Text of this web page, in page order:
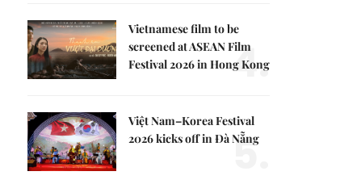
Vietnamese film to be
screened at ASEAN Film
Festival 2026 in Hong Kong
4.
Việt Nam–Korea Festival
2026 kicks off in Đà Nẵng
5.